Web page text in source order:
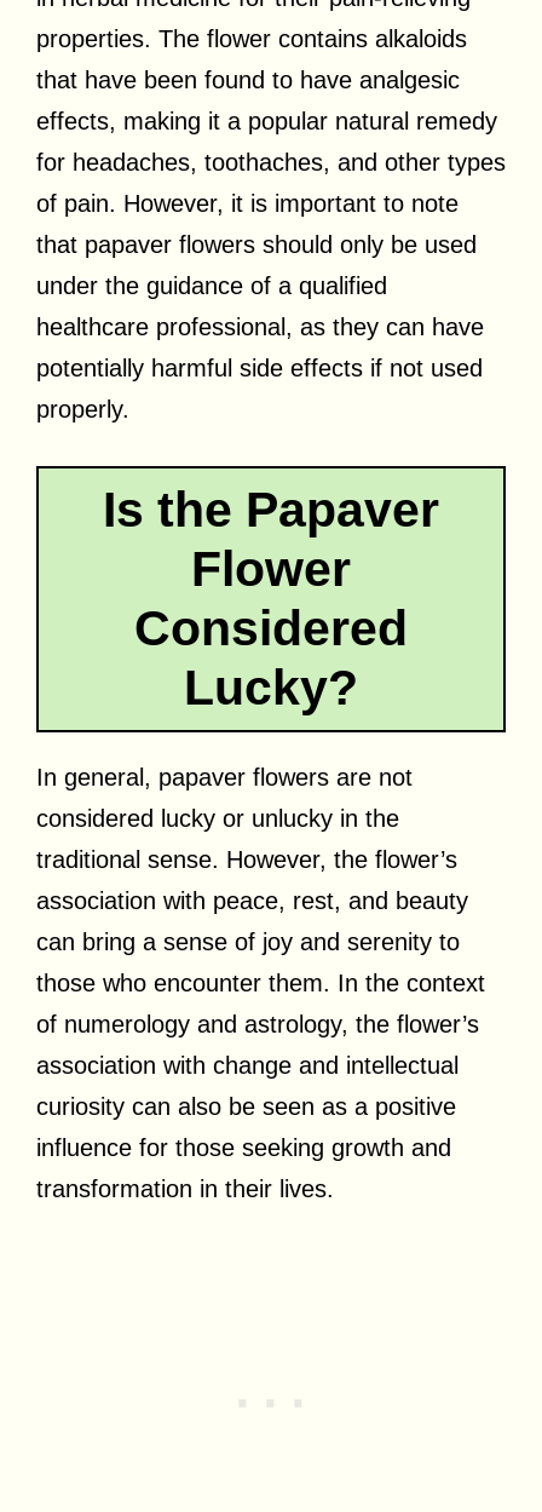
properties. The flower contains alkaloids
that have been found to have analgesic
effects, making it a popular natural remedy
for headaches, toothaches, and other types
of pain. However, it is important to note
that papaver flowers should only be used
under the guidance of a qualified
healthcare professional, as they can have
potentially harmful side effects if not used
properly.
Is the Papaver
Flower
Considered
Lucky?
In general, papaver flowers are not
considered lucky or unlucky in the
traditional sense. However, the flower’s
association with peace, rest, and beauty
can bring a sense of joy and serenity to
those who encounter them. In the context
of numerology and astrology, the flower’s
association with change and intellectual
curiosity can also be seen as a positive
influence for those seeking growth and
transformation in their lives.